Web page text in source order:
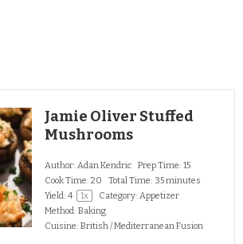
Jamie Oliver Stuffed
Mushrooms
Author: Adan Kendric Prep Time: 15
Cook Time: 20 Total Time: 35 minutes
Yield: 4 1x Category: Appetizer
Method: Baking
Cuisine: British / Mediterranean Fusion